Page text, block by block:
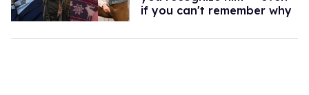
if you can't remember why